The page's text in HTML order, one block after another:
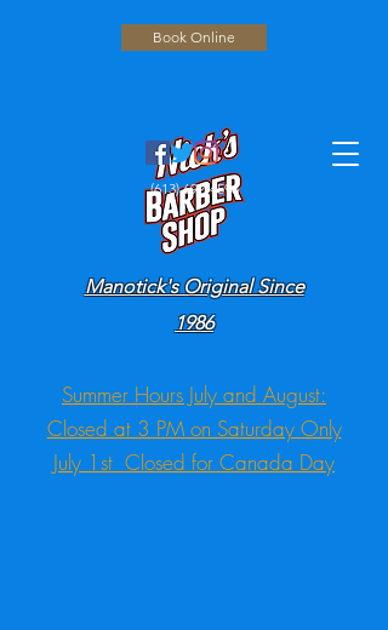
Manotick's Original Since
1986
(613) 692-4596
Book Online
Summer Hours July and August:
Closed at 3 PM on Saturday Only
July 1st Closed for Canada Day